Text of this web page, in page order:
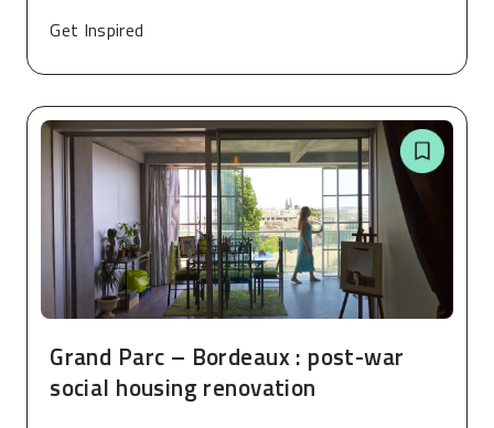
Get Inspired
Grand Parc – Bordeaux : post-war
social housing renovation